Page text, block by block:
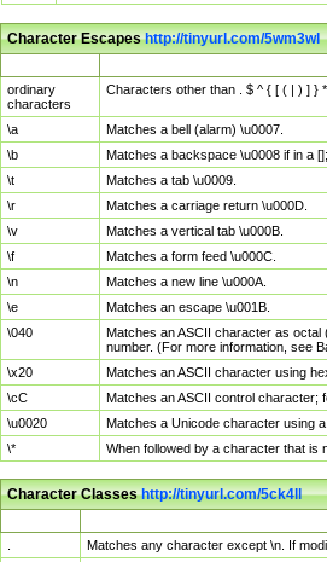
Character Escapeshttp://tinyurl.com/5wm3wl
ordinary
characters
Characters other than . $ ^ { [ ( | ) ] }
\a
Matches a bell (alarm) \u0007.
\b
Matches a backspace \u0008 if in a
\t
Matches a tab \u0009.
\r
Matches a carriage return \u000D.
\v
Matches a vertical tab \u000B.
\f
Matches a form feed \u000C.
\n
Matches a new line \u000A.
\e
Matches an escape \u001B.
\040
Matches an ASCII character as
number. (For more information, see
\x20
Matches an ASCII character using
\cC
Matches an ASCII control character;
\u0020
Matches a Unicode character using
\*
When followed by a character that
Character Classeshttp://tinyurl.com/5ck4ll
Matches any character except \n. If